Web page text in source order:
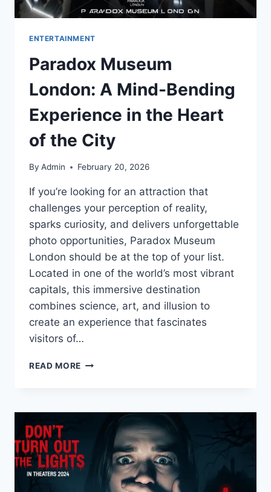
ENTERTAINMENT
Paradox Museum
London: A Mind-Bending
Experience in the Heart
of the City
By Admin February 20, 2026
If you’re looking for an attraction that
challenges your perception of reality,
sparks curiosity, and delivers unforgettable
photo opportunities, Paradox Museum
London should be at the top of your list.
Located in one of the world’s most vibrant
capitals, this immersive destination
combines science, art, and illusion to
create an experience that fascinates
visitors of…
READ MORE PARADOX
MIND-
BENDING
EXPERIENCE
IN
THE
HEART